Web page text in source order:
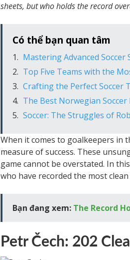
sheets, but who holds the record
Có thể bạn quan tâm
Mastering Advanced
Top Five Teams with the
Crafting the Perfect Soccer
The Best Norwegian
Soccer: The Struggles of
When it comes to goalkeepers in
measure of success. These
game cannot be overstated. In
who have recorded the most
Bạn đang xem: The Record
Petr Čech: 202